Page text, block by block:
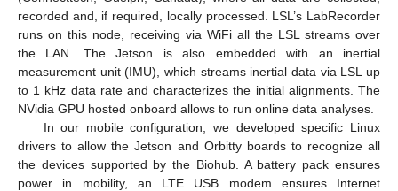
recorded and, if required, locally processed. LSL’s LabRecorder
runs on this node, receiving via WiFi all the LSL streams over
the LAN. The Jetson is also embedded with an inertial
measurement unit (IMU), which streams inertial data via LSL up
to 1 kHz data rate and characterizes the initial alignments. The
NVidia GPU hosted onboard allows to run online data analyses.
In our mobile configuration, we developed specific Linux
drivers to allow the Jetson and Orbitty boards to recognize all
the devices supported by the Biohub. A battery pack ensures
power in mobility, an LTE USB modem ensures Internet